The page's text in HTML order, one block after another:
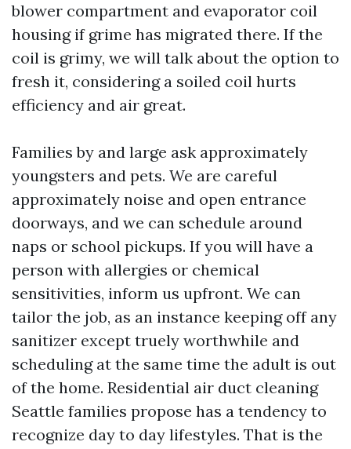
blower compartment and evaporator coil
housing if grime has migrated there. If the
coil is grimy, we will talk about the option to
fresh it, considering a soiled coil hurts
efficiency and air great.
Families by and large ask approximately
youngsters and pets. We are careful
approximately noise and open entrance
doorways, and we can schedule around
naps or school pickups. If you will have a
person with allergies or chemical
sensitivities, inform us upfront. We can
tailor the job, as an instance keeping off any
sanitizer except truely worthwhile and
scheduling at the same time the adult is out
of the home. Residential air duct cleaning
Seattle families propose has a tendency to
recognize day to day lifestyles. That is the